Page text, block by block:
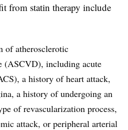
from statin therapy include
of atherosclerotic
(ASCVD), including acute
a history of heart attack,
a history of undergoing an
of revascularization process,
attack, or peripheral arterial